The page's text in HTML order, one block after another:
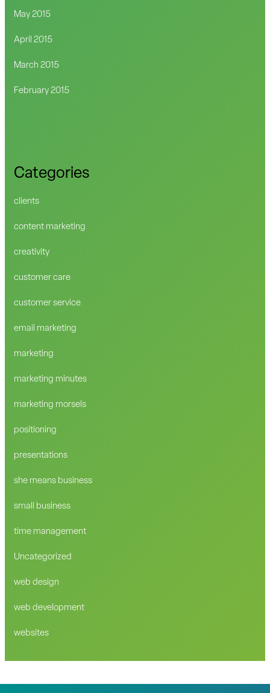
May 2015
April 2015
March 2015
February 2015
Categories
clients
content marketing
creativity
customer care
customer service
email marketing
marketing
marketing minutes
marketing morsels
positioning
presentations
she means business
small business
time management
Uncategorized
web design
web development
websites